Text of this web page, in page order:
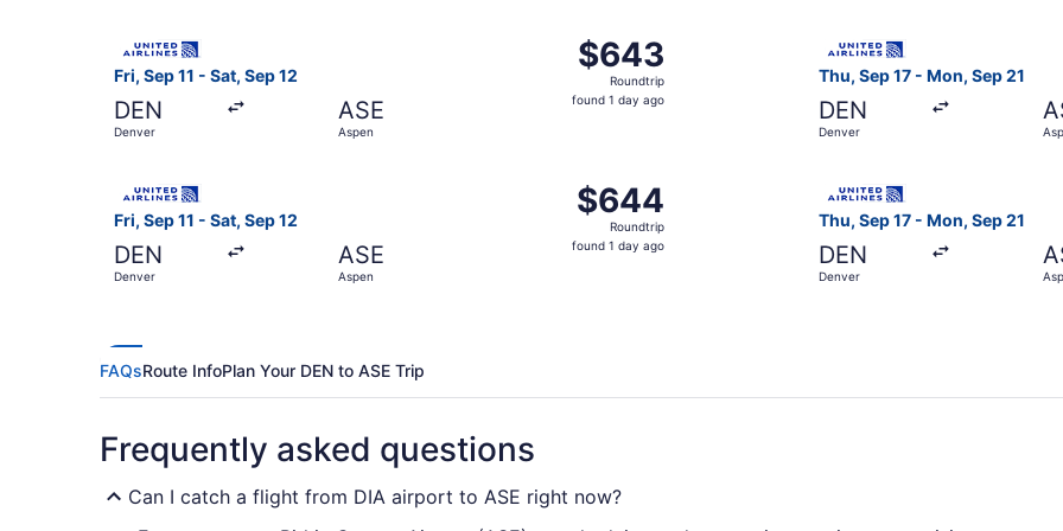
Fri, Sep 11 - Sat, Sep 12
DEN
Denver
ASE
Aspen
$643
Roundtrip,
found
$643
Roundtrip
found 1 day ago
Thu, Sep 17 - Mon, Sep 21
DEN
Denver
Fri, Sep 11 - Sat, Sep 12
DEN
Denver
ASE
Aspen
$644
Roundtrip,
found
$644
Roundtrip
found 1 day ago
Thu, Sep 17 - Mon, Sep 21
DEN
Denver
FAQsRoute InfoPlan Your DEN to ASE Trip
Frequently asked questions
Can I catch a flight from DIA airport to ASE right now?